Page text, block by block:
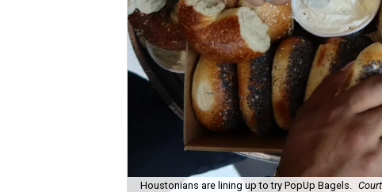
Houstonians are lining up to try PopUp Bagels.